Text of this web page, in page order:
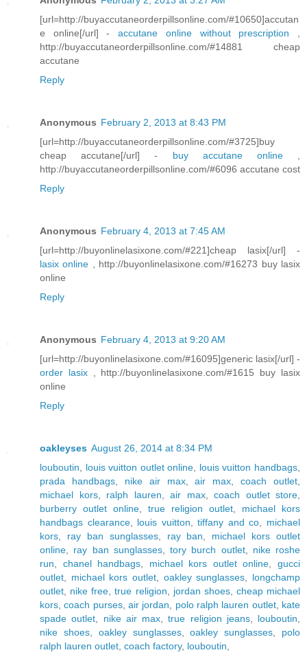
[url=http://buyaccutaneorderpillsonline.com/#10650]accutan
e online[/url] -accutane online without prescription
http://buyaccutaneorderpillsonline.com/#14881 cheap
accutane
Reply
Anonymous February 2, 2013 at 8:43 PM
[url=http://buyaccutaneorderpillsonline.com/#3725]buy
cheap accutane[/url] - buy accutane online,
http://buyaccutaneorderpillsonline.com/#6096 accutane cost
Reply
Anonymous February 4, 2013 at 7:45 AM
[url=http://buyonlinelasixone.com/#221]cheap lasix[/url] -
lasix online , http://buyonlinelasixone.com/#16273 buy lasix
online
Reply
Anonymous February 4, 2013 at 9:20 AM
[url=http://buyonlinelasixone.com/#16095]generic lasix[/url] -
order lasix, http://buyonlinelasixone.com/#1615 buy lasix
online
Reply
oakleyses August 26, 2014 at 8:34 PM
louboutin
louis vuitton outlet online louis vuitton handbags
prada handbags, nike air max,air max ,coach outlet
michael kors, ralph lauren air max, coach outlet store
burberry outlet online
true religion outlet
michael kors
handbags clearance, louis vuitton ,tiffany and co
michael
kors
ray ban sunglasses, ray ban
michael kors outlet
online
ray ban sunglasses, tory burch outlet, nike roshe
run
chanel handbags michael kors outlet online ,gucci
outlet
michael kors outlet oakley sunglasses
longchamp
outlet
nike free ,true religion jordan shoes, cheap michael
kors ,coach purses,air jordan polo ralph lauren outlet, kate
spade outlet
nike air max ,true religion jeans, louboutin
nike shoes, oakley sunglasses,oakley sunglasses
polo
ralph lauren outlet coach factory, louboutin